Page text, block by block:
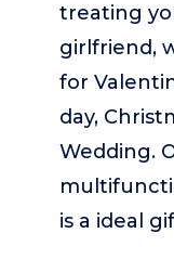
treating
girlfriend,
for
day,
Wedding.
is a ideal